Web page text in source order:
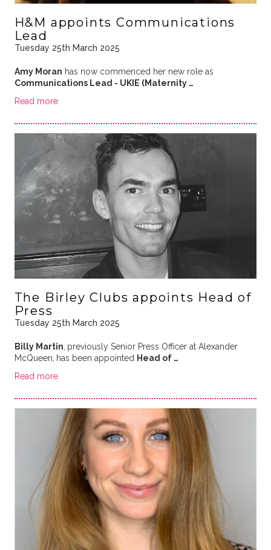
H&M appoints Communications
Lead
Tuesday 25th March 2025
Amy Moran has now commenced her new role as
Communications Lead - UKIE (Maternity …
Read more
The Birley Clubs appoints Head of
Press
Tuesday 25th March 2025
Billy Martin previously Senior Press Officer at Alexander
McQueen, has been appointed Head of …
Read more